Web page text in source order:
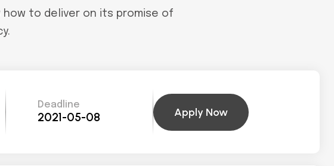
how to deliver on its promise of
Deadline
2021-05-08 Apply Now